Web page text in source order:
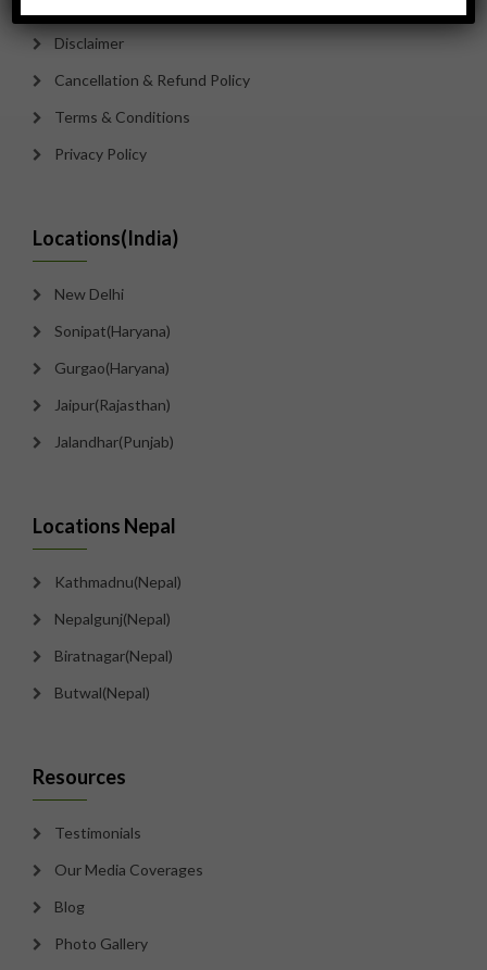
Disclaimer
Cancellation & Refund Policy
Terms & Conditions
Privacy Policy
Locations(India)
New Delhi
Sonipat(Haryana)
Gurgao(Haryana)
Jaipur(Rajasthan)
Jalandhar(Punjab)
Locations Nepal
Kathmadnu(Nepal)
Nepalgunj(Nepal)
Biratnagar(Nepal)
Butwal(Nepal)
Resources
Testimonials
Our Media Coverages
Blog
Photo Gallery